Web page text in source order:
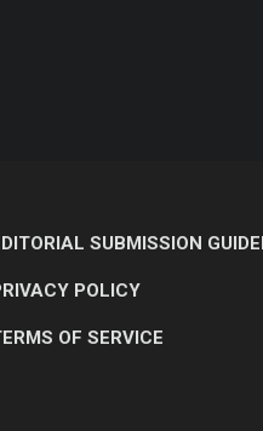
SUBMISSION
POLICY
OF SERVICE